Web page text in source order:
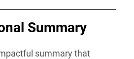
Summary
summary that